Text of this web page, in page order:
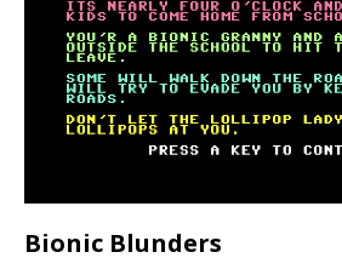
Bionic Blunders